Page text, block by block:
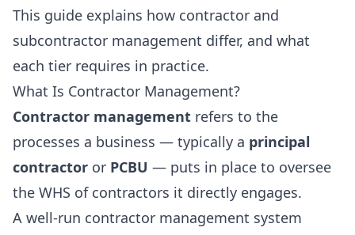
This guide explains how contractor and
subcontractor management differ, and what
each tier requires in practice.
What Is Contractor Management?
Contractor management refers to the
processes a business — typically a principal
contractor or PCBU — puts in place to oversee
the WHS of contractors it directly engages.
A well-run contractor management system